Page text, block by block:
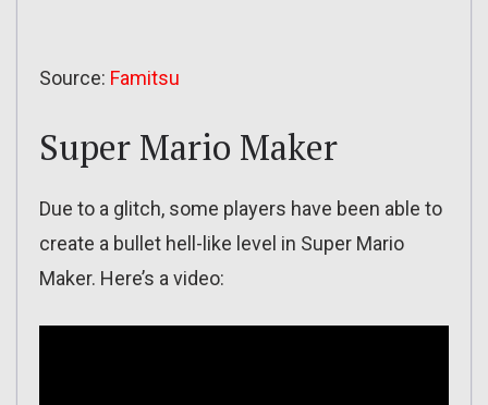
Source: Famitsu
Super Mario Maker
Due to a glitch, some players have been able to
create a bullet hell-like level in Super Mario
Maker. Here’s a video: